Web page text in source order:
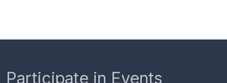
Participate in Events